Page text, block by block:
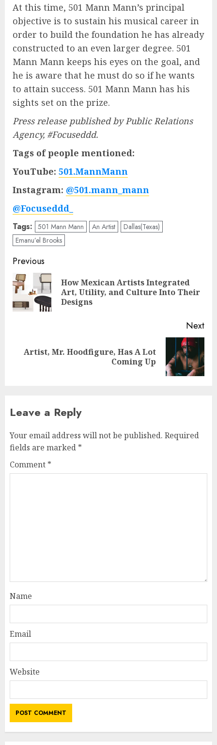
At this time, 501 Mann Mann’s principal
objective is to sustain his musical career in
order to build the foundation he has already
constructed to an even larger degree. 501
Mann Mann keeps his eyes on the goal, and
he is aware that he must do so if he wants
to attain success. 501 Mann Mann has his
sights set on the prize.
Press release published by Public Relations
Agency, #Focuseddd.
Tags of people mentioned:
YouTube: 501.MannMann
Instagram: @501.mann_mann
@Focuseddd_
Tags: 501 Mann Mann An Artist
Dallas(Texas)
Emanu’el Brooks
Post
navigation
Previous
How Mexican Artists Integrated
Art, Utility, and Culture Into Their
Designs
Next
Next
Artist, Mr. Hoodfigure, Has A Lot
Coming Up
Leave a Reply
Your email address will not be published. Required
fields are marked *
Comment *
Name
Email
Website